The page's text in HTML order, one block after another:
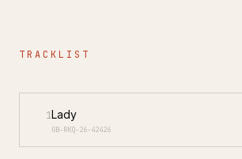
TRACKLIST
1Lady
GB-RKQ-26-42426